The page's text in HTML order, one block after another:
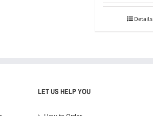
Details
LET US HELP YOU